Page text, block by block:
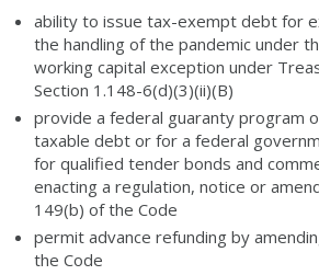
ability to issue tax-exempt debt for
the handling of the pandemic under
working capital exception under
Section 1.148-6(d)(3)(ii)(B)
provide a federal guaranty program
taxable debt or for a federal
for qualified tender bonds and
enacting a regulation, notice or
149(b) of the Code
permit advance refunding by
the Code